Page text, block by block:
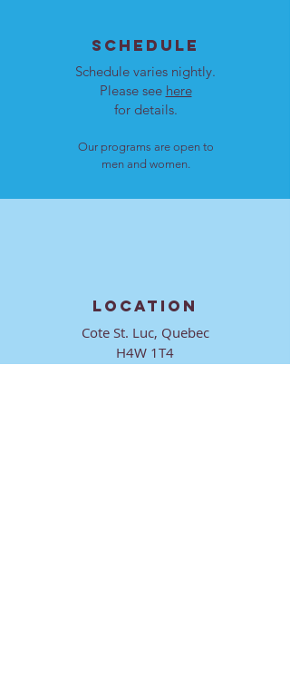
SCHEDULE
Schedule varies nightly.
Please see here
for details.
Our programs are open to
men and women.
LOCATION
Cote St. Luc, Quebec
H4W 1T4